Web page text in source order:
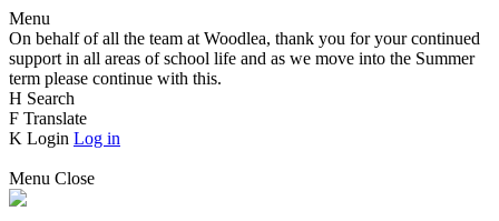
Menu
On behalf of all the team at Woodlea, thank you for your continued
support in all areas of school life and as we move into the Summer
term please continue with this.
H Search
F Translate
K Login Log in
Menu Close